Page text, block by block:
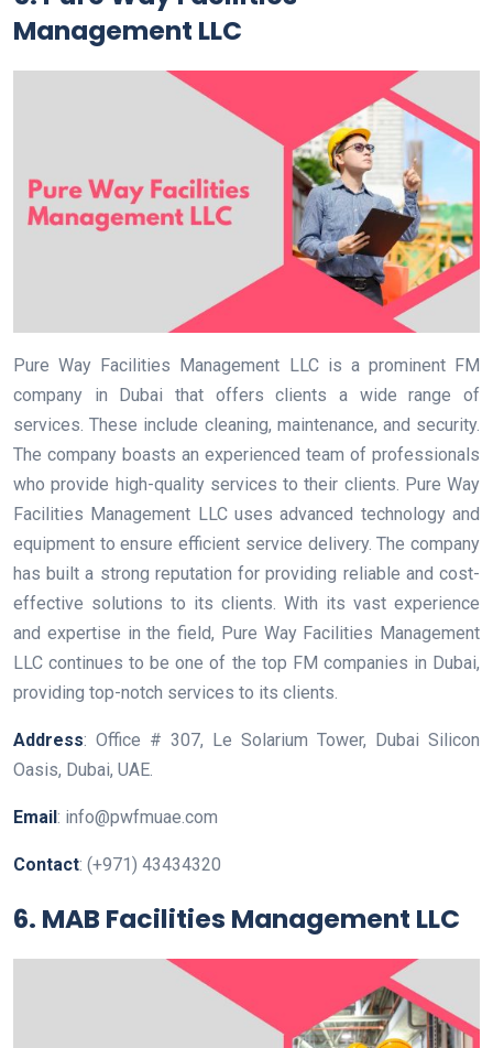
Management LLC
Pure Way Facilities Management LLC is a prominent FM
company in Dubai that offers clients a wide range of
services. These include cleaning, maintenance, and security.
The company boasts an experienced team of professionals
who provide high-quality services to their clients. Pure Way
Facilities Management LLC uses advanced technology and
equipment to ensure efficient service delivery. The company
has built a strong reputation for providing reliable and cost-
effective solutions to its clients. With its vast experience
and expertise in the field, Pure Way Facilities Management
LLC continues to be one of the top FM companies in Dubai,
providing top-notch services to its clients.
Address: Office # 307, Le Solarium Tower, Dubai Silicon
Oasis, Dubai, UAE.
Email: info@pwfmuae.com
Contact: (+971) 43434320
6. MAB Facilities Management LLC